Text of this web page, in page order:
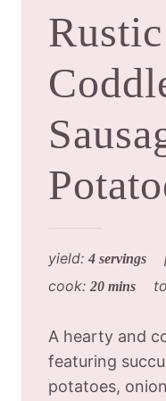
yield: 4 servings
cook: 20 mins
A hearty and
featuring
potatoes,